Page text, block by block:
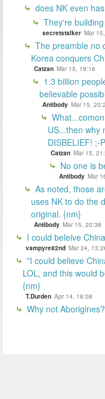
does NK even
They're
secretstalker Mar
The preamble no
Korea conquers
Catzan Mar 15, 19:16
1.3 billion
believable
Antibody Mar 15,
US...then why
DISBELIEF! ;-
Catzan Mar 15,
No one is
Antibody Mar
As noted, those
uses NK to do the
original. {nm}
Antibody Mar 15, 20:38
I could beleive
vampyre82nd Mar 24,
"I could believe
LOL, and this would
{nm}
T.Durden Apr 14, 18:08
Why not